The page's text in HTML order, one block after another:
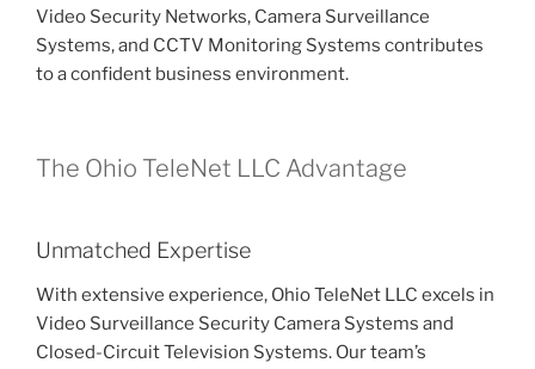
Video Security Networks, Camera Surveillance
Systems, and CCTV Monitoring Systems contributes
to a confident business environment.
The Ohio TeleNet LLC Advantage
Unmatched Expertise
With extensive experience, Ohio TeleNet LLC excels in
Video Surveillance Security Camera Systems and
Closed-Circuit Television Systems. Our team’s